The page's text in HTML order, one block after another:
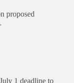
proposed
1 deadline to